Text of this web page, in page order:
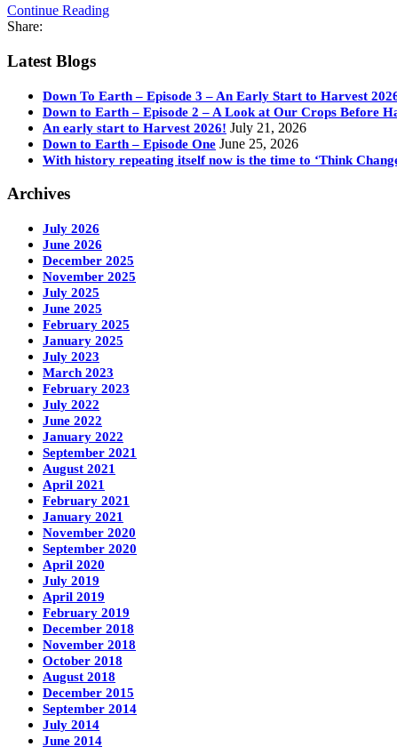
Continue Reading
Share:
Latest Blogs
Down To Earth – Episode 3 – An Early Start to Harvest
Down to Earth – Episode 2 – A Look at Our Crops Before
An early start to Harvest 2026! July 21, 2026
Down to Earth – Episode One June 25, 2026
With history repeating itself now is the time to ‘Think
Archives
July 2026
June 2026
December 2025
November 2025
July 2025
June 2025
February 2025
January 2025
July 2023
March 2023
February 2023
July 2022
June 2022
January 2022
September 2021
August 2021
April 2021
February 2021
January 2021
November 2020
September 2020
April 2020
July 2019
April 2019
February 2019
December 2018
November 2018
October 2018
August 2018
December 2015
September 2014
July 2014
June 2014